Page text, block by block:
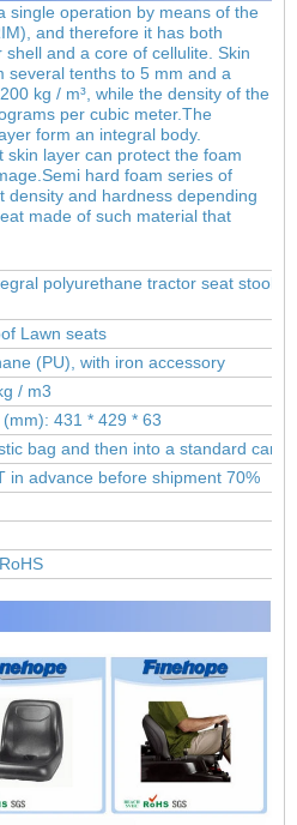
single operation by means of the
and therefore it has both
and a core of cellulite. Skin
several tenths to 5 mm and a
kg / m³, while the density of the
per cubic meter.The
form an integral body.
layer can protect the foam
hard foam series of
density and hardness depending
made of such material that
polyurethane tractor seat
Lawn seats
(PU), with iron accessory
/ m3
(mm): 431 * 429 * 63
bag and then into a standard
in advance before shipment 70%